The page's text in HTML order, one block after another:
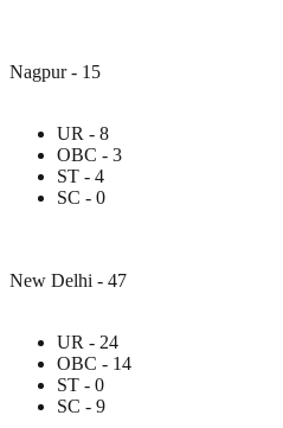
Nagpur - 15
UR - 8
OBC - 3
ST - 4
SC - 0
New Delhi - 47
UR - 24
OBC - 14
ST - 0
SC - 9